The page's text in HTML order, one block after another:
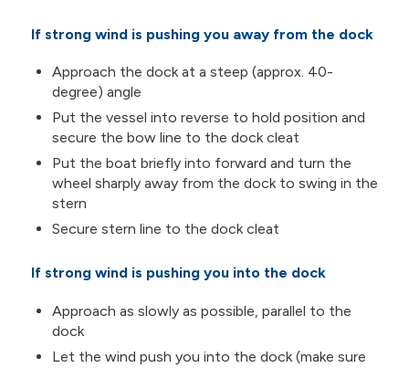
If strong wind is pushing you away from the dock
Approach the dock at a steep (approx. 40-
degree) angle
Put the vessel into reverse to hold position and
secure the bow line to the dock cleat
Put the boat briefly into forward and turn the
wheel sharply away from the dock to swing in the
stern
Secure stern line to the dock cleat
If strong wind is pushing you into the dock
Approach as slowly as possible, parallel to the
dock
Let the wind push you into the dock (make sure